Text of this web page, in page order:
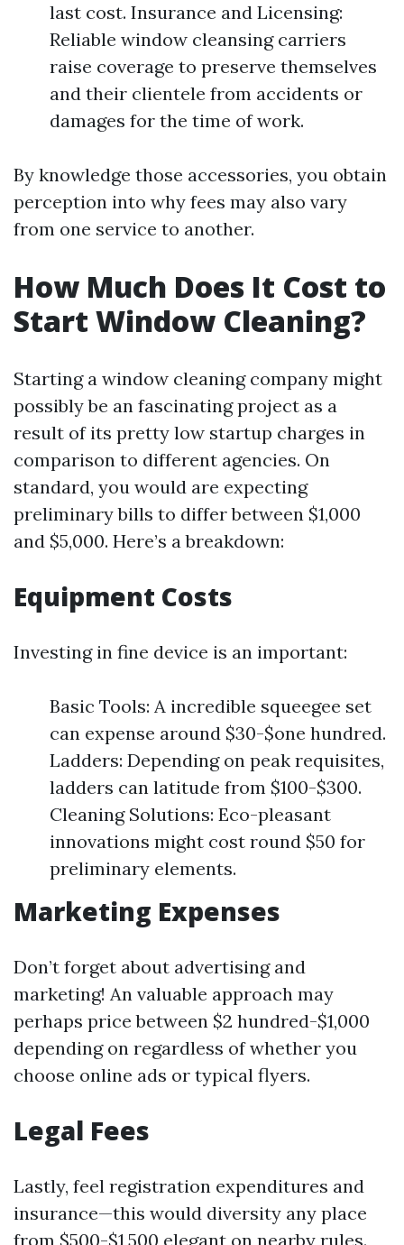
last cost. Insurance and Licensing:
Reliable window cleansing carriers
raise coverage to preserve themselves
and their clientele from accidents or
damages for the time of work.
By knowledge those accessories, you obtain
perception into why fees may also vary
from one service to another.
How Much Does It Cost to
Start Window Cleaning?
Starting a window cleaning company might
possibly be an fascinating project as a
result of its pretty low startup charges in
comparison to different agencies. On
standard, you would are expecting
preliminary bills to differ between $1,000
and $5,000. Here’s a breakdown:
Equipment Costs
Investing in fine device is an important:
Basic Tools: A incredible squeegee set
can expense around $30-$one hundred.
Ladders: Depending on peak requisites,
ladders can latitude from $100-$300.
Cleaning Solutions: Eco-pleasant
innovations might cost round $50 for
preliminary elements.
Marketing Expenses
Don’t forget about advertising and
marketing! An valuable approach may
perhaps price between $2 hundred-$1,000
depending on regardless of whether you
choose online ads or typical flyers.
Legal Fees
Lastly, feel registration expenditures and
insurance—this would diversity any place
from $500-$1,500 elegant on nearby rules.